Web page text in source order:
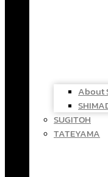
About
SUGITOH
TATEYAMA